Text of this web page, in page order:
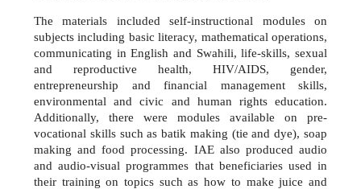
The materials included self-instructional modules on
subjects including basic literacy, mathematical operations,
communicating in English and Swahili, life-skills, sexual
and reproductive health, HIV/AIDS, gender,
entrepreneurship and financial management skills,
environmental and civic and human rights education.
Additionally, there were modules available on pre-
vocational skills such as batik making (tie and dye), soap
making and food processing. IAE also produced audio
and audio-visual programmes that beneficiaries used in
their training on topics such as how to make juice and